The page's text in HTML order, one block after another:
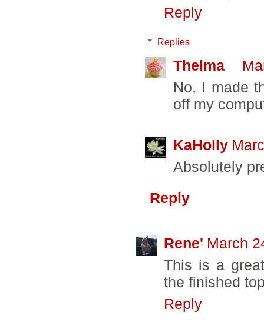
Reply
Replies
Thelma
No, I made
off my
KaHolly
Absolutely
Reply
Rene' March
This is a
the finished
Reply